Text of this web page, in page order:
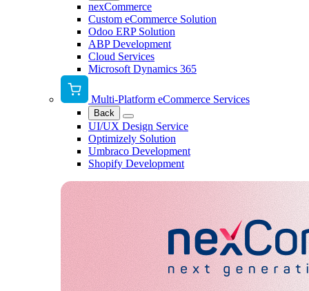
nexCommerce
Custom eCommerce Solution
Odoo ERP Solution
ABP Development
Cloud Services
Microsoft Dynamics 365
Multi-Platform eCommerce Services
Back
UI/UX Design Service
Optimizely Solution
Umbraco Development
Shopify Development